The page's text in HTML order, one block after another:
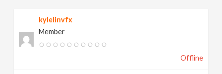
kylelinvfx
Member
Offline